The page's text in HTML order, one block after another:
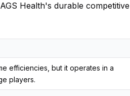
Health's durable competitive
efficiencies, but it operates in a
players.